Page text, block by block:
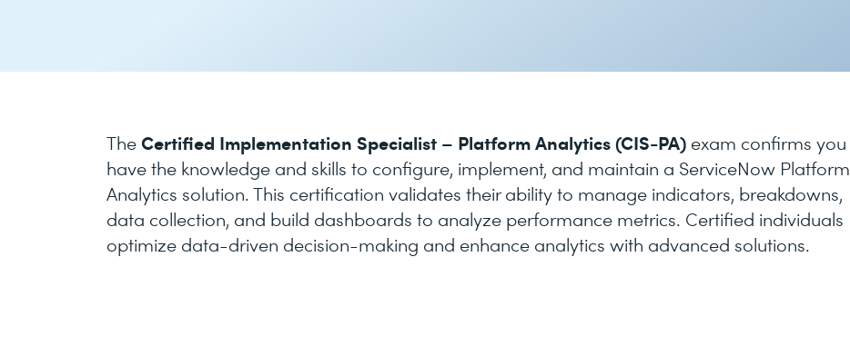
TheCertified Implementation Specialist – Platform Analytics (CIS-PA) exam confirms you
have the knowledge and skills to configure, implement, and maintain a ServiceNow Platform
Analytics solution. This certification validates their ability to manage indicators, breakdowns,
data collection, and build dashboards to analyze performance metrics. Certified individuals
optimize data-driven decision-making and enhance analytics with advanced solutions.